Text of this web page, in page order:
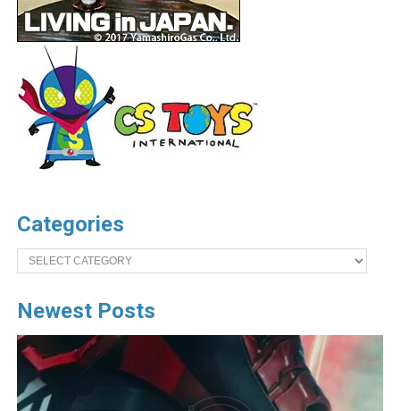
Categories
Categories
Newest Posts